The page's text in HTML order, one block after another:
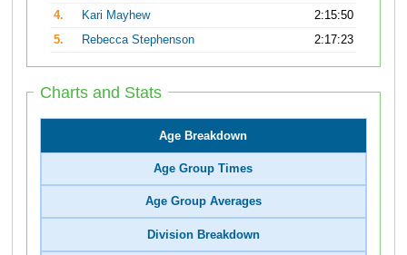
4.
Kari Mayhew
2:15:50
5.
Rebecca Stephenson 2:17:23
Charts and Stats
Age Breakdown
Age Group Times
Age Group Averages
Division Breakdown